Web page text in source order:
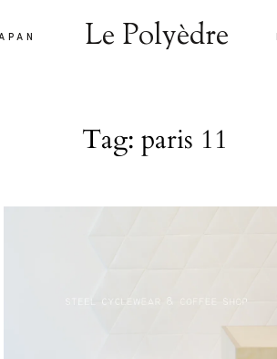
Le Polyèdre
Tag: paris 11
Le Polyèdre